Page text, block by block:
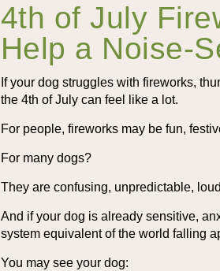
4th of July
Help a Noise-
If your dog struggles with fireworks,
the 4th of July can feel like a lot.
For people, fireworks may be fun,
For many dogs?
They are confusing, unpredictable,
And if your dog is already sensitive,
system equivalent of the world falling
You may see your dog: